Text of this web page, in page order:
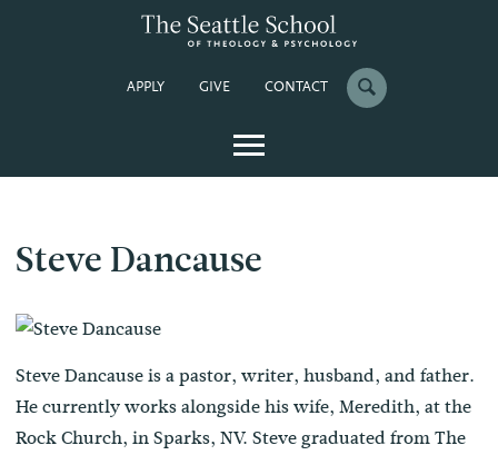
APPLY GIVE CONTACT
Steve Dancause
Steve Dancause is a pastor, writer, husband, and father.
He currently works alongside his wife, Meredith, at the
Rock Church, in Sparks, NV. Steve graduated from The